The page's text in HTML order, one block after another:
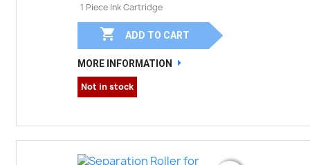
1 Piece Ink Cartridge
 ADD TO CART
MORE INFORMATION
Not in stock